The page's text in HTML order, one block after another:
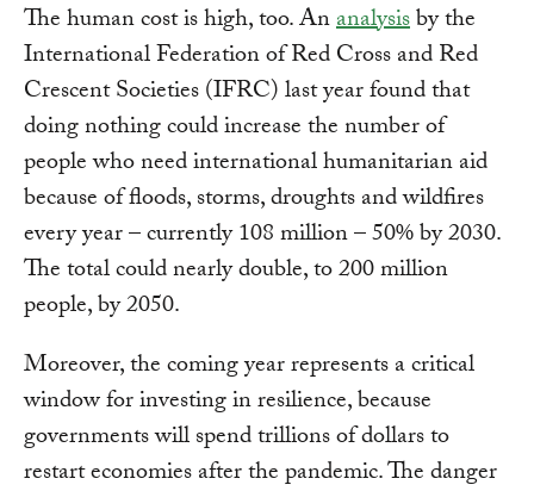
The human cost is high, too. Ananalysisby the
International Federation of Red Cross and Red
Crescent Societies (IFRC) last year found that
doing nothing could increase the number of
people who need international humanitarian aid
because of floods, storms, droughts and wildfires
every year – currently 108 million – 50% by 2030.
The total could nearly double, to 200 million
people, by 2050.
Moreover, the coming year represents a critical
window for investing in resilience, because
governments will spend trillions of dollars to
restart economies after the pandemic. The danger